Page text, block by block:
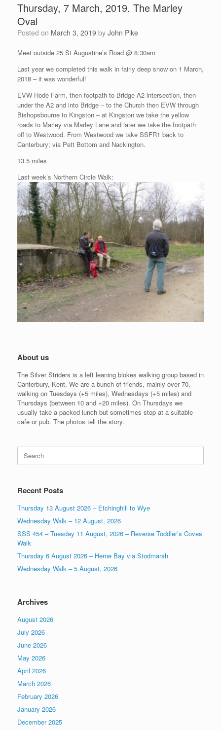
Thursday, 7 March, 2019. The Marley
Oval
Posted on March 3, 2019 by John Pike
Meet outside 25 St Augustine’s Road @ 8:30am
Last year we completed this walk in fairly deep snow on 1 March,
2018 – it was wonderful!
EVW Hode Farm, then footpath to Bridge A2 intersection, then
under the A2 and into Bridge – to the Church then EVW through
Bishopsbourne to Kingston – at Kingston we take the yellow
roads to Marley via Marley Lane and later we take the footpath
off to Westwood. From Westwood we take SSFR1 back to
Canterbury; via Pett Bottom and Nackington.
13.5 miles
Last week’s Northern Circle Walk:
About us
The Silver Striders is a left leaning blokes walking group based in
Canterbury, Kent. We are a bunch of friends, mainly over 70,
walking on Tuesdays (+5 miles), Wednesdays (+5 miles) and
Thursdays (between 10 and +20 miles). On Thursdays we
usually take a packed lunch but sometimes stop at a suitable
cafe or pub. The photos tell the story.
for:
Recent Posts
Thursday 13 August 2026 – Etchinghill to Wye
Wednesday Walk – 12 August, 2026
SSS 454 – Tuesday 11 August, 2026 – Reverse Toddler’s Coves
Walk
Thursday 6 August 2026 – Herne Bay via Stodmarsh
Wednesday Walk – 5 August, 2026
Archives
August 2026
July 2026
June 2026
May 2026
April 2026
March 2026
February 2026
January 2026
December 2025